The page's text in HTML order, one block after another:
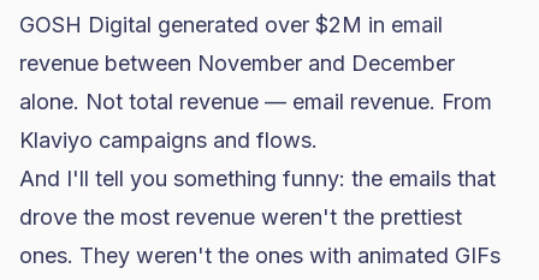
GOSH Digital generated over $2M in email
revenue between November and December
alone. Not total revenue — email revenue. From
Klaviyo campaigns and flows.
And I'll tell you something funny: the emails that
drove the most revenue weren't the prettiest
ones. They weren't the ones with animated GIFs